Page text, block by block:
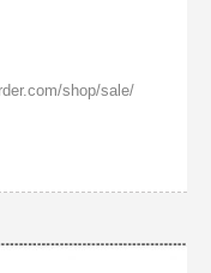
shop/sale/